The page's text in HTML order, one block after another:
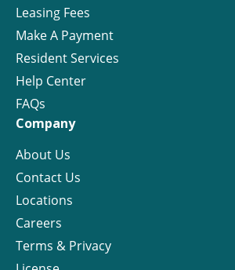
Leasing Fees
Make A Payment
Resident Services
Help Center
FAQs
Company
About Us
Contact Us
Locations
Careers
Terms & Privacy